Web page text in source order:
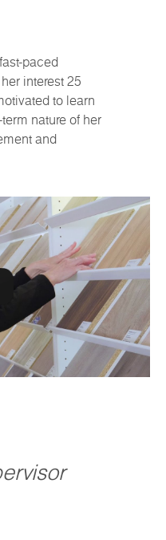
paced
interest 25
to learn
nature of her
and